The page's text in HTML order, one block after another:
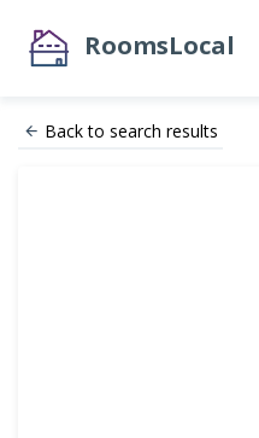
RoomsLocal
Back to search results